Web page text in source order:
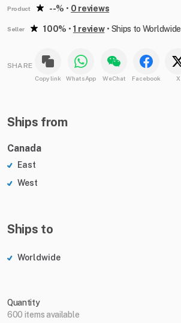
Product --% • 0 reviews
Seller 100% • 1 review• Ships to Worldwide
SHARE
Copy link WhatsApp WeChat Facebook X
Ships from
Canada
East
West
Ships to
Worldwide
Quantity
600 items available